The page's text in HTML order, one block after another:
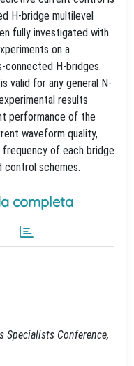
H-bridge multilevel
fully investigated with
on a
H-bridges.
valid for any general N-
results
performance of the
waveform quality,
of each bridge
control schemes.
completa
Specialists Conference,